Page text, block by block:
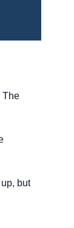
The
but